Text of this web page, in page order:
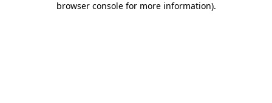
browser console for more information).